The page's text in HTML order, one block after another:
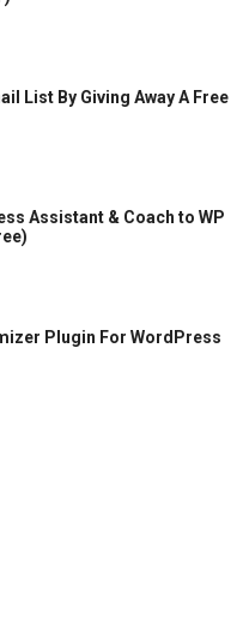
List By Giving Away A Free
Assistant & Coach to WP
Plugin For WordPress